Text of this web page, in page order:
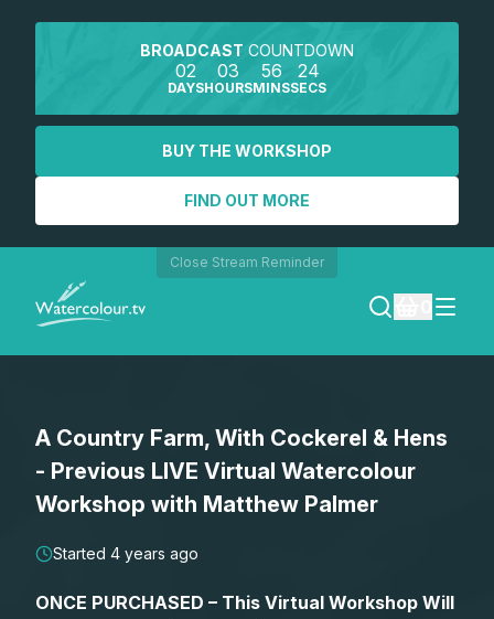
BROADCAST COUNTDOWN
02
DAYS
03
HOURS
56
MINS
24
SECS
BUY THE WORKSHOP
FIND OUT MORE
Close Stream Reminder
SEARCH
REGISTER
A Country Farm, With Cockerel & Hens
- Previous LIVE Virtual Watercolour
Workshop with Matthew Palmer
Started 4 years ago
ONCE PURCHASED – This Virtual Workshop Will